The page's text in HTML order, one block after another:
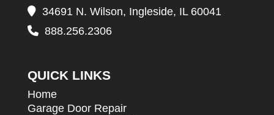
34691 N. Wilson, Ingleside, IL 60041
888.256.2306
QUICK LINKS
Home
Garage Door Repair